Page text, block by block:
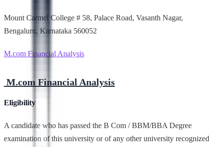
Mount Carmel College # 58, Palace Road, Vasanth Nagar,
Bengaluru, Karnataka 560052
M.com Financial Analysis
M.com Financial Analysis
Eligibility
A candidate who has passed the B Com / BBM/BBA Degree
examination of this university or of any other university recognized